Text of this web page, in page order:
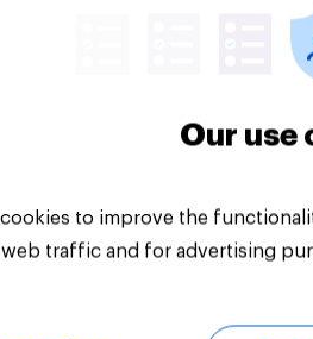
Our use
cookies to improve the
web traffic and for advertising